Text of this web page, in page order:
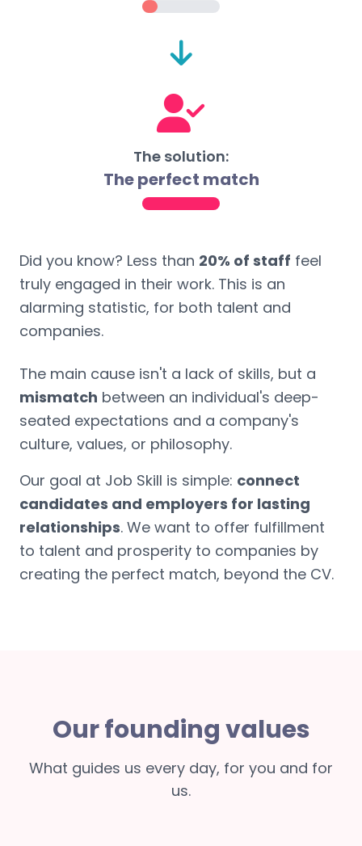
The solution:
The perfect match
Did you know? Less than 20% of staff feel
truly engaged in their work. This is an
alarming statistic, for both talent and
companies.
The main cause isn't a lack of skills, but a
mismatch between an individual's deep-
seated expectations and a company's
culture, values, or philosophy.
Our goal at Job Skill is simple: connect
candidates and employers for lasting
relationships. We want to offer fulfillment
to talent and prosperity to companies by
creating the perfect match, beyond the CV.
Our founding values
What guides us every day, for you and for
us.